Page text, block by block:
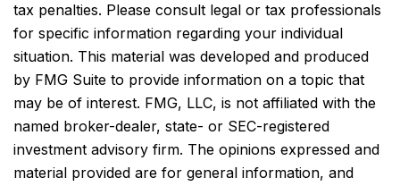
tax penalties. Please consult legal or tax professionals
for specific information regarding your individual
situation. This material was developed and produced
by FMG Suite to provide information on a topic that
may be of interest. FMG, LLC, is not affiliated with the
named broker-dealer, state- or SEC-registered
investment advisory firm. The opinions expressed and
material provided are for general information, and